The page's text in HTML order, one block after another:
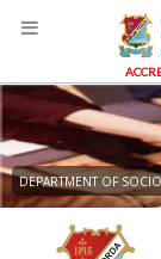
DEPARTMENT OF